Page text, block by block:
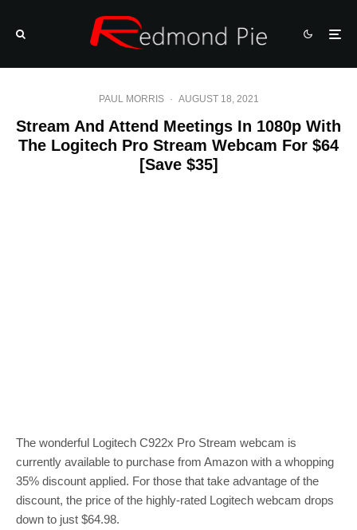
PAUL MORRIS · AUGUST 18, 2021
Stream And Attend Meetings In 1080p With
The Logitech Pro Stream Webcam For $64
[Save $35]
The wonderful Logitech C922x Pro Stream webcam is
currently available to purchase from Amazon with a whopping
35% discount applied. For those that take advantage of the
discount, the price of the highly-rated Logitech webcam drops
down to just $64.98.